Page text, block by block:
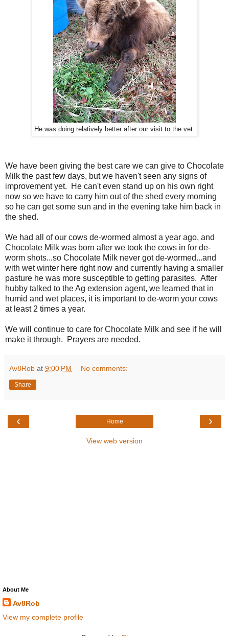
He was doing relatively better after our visit to the vet.
We have been giving the best care we can give to Chocolate
Milk the past few days, but we haven't seen any signs of
improvement yet. He can't even stand up on his own right
now so we have to carry him out of the shed every morning
so he can get some sun and in the evening take him back in
the shed.
We had all of our cows de-wormed almost a year ago, and
Chocolate Milk was born after we took the cows in for de-
worm shots...so Chocolate Milk never got de-wormed...and
with wet winter here right now and currently having a smaller
pasture he was more susceptible to getting parasites. After
hubby talked to the Ag extension agent, we learned that in
humid and wet places, it is important to de-worm your cows
at least 2 times a year.
We will continue to care for Chocolate Milk and see if he will
make it through. Prayers are needed.
Av8Rob at 9:00 PM No comments:
Share
‹ ›
Home
View web version
About Me
Av8Rob
View my complete profile